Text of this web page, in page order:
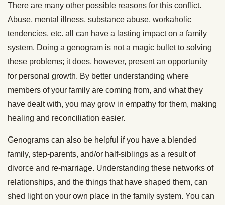
There are many other possible reasons for this conflict.
Abuse, mental illness, substance abuse, workaholic
tendencies, etc. all can have a lasting impact on a family
system. Doing a genogram is not a magic bullet to solving
these problems; it does, however, present an opportunity
for personal growth. By better understanding where
members of your family are coming from, and what they
have dealt with, you may grow in empathy for them, making
healing and reconciliation easier.
Genograms can also be helpful if you have a blended
family, step-parents, and/or half-siblings as a result of
divorce and re-marriage. Understanding these networks of
relationships, and the things that have shaped them, can
shed light on your own place in the family system. You can